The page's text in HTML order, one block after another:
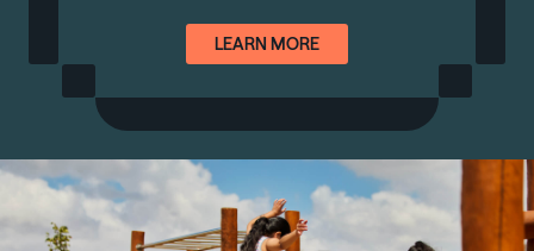
LEARN MORE